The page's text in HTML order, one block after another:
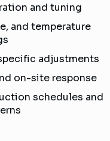
and tuning
and temperature
adjustments
on-site response
schedules and